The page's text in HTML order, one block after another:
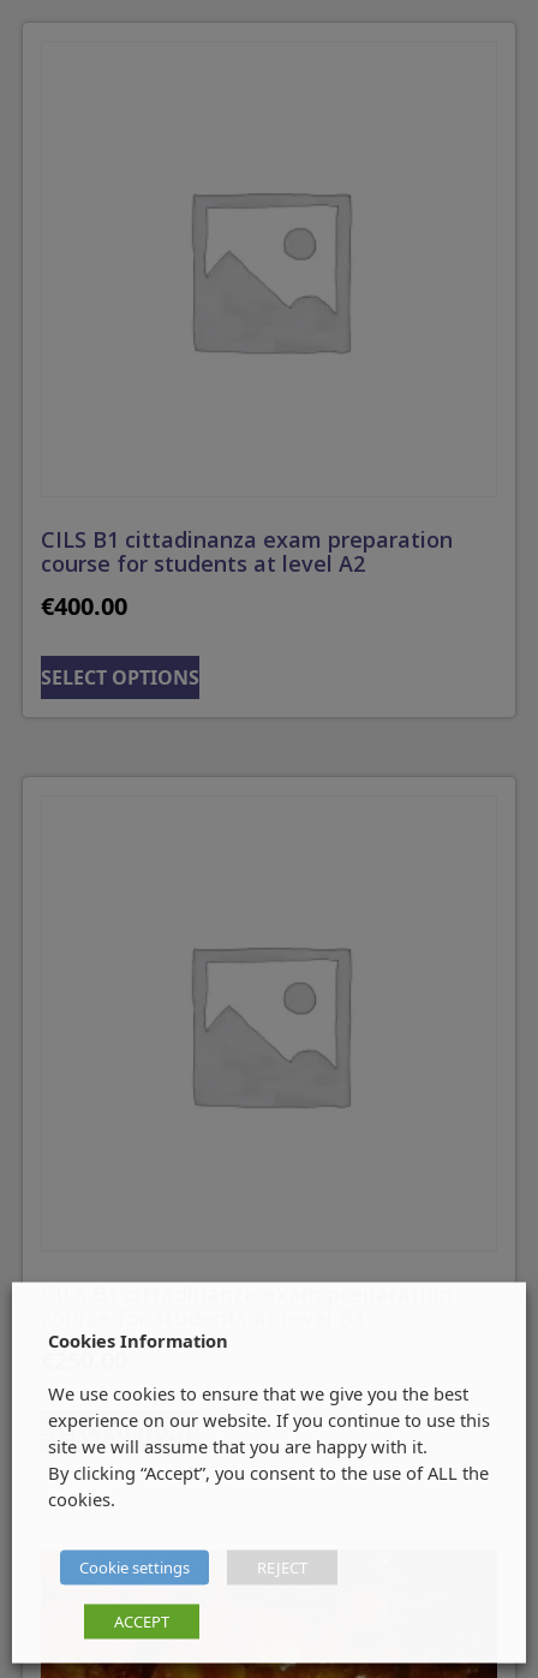
CILS B1 cittadinanza exam preparation
course for students at level A2
€400.00
SELECT OPTIONS
SELECT OPTIONS
Cookies Information
We use cookies to ensure that we give you the best
experience on our website. If you continue to use this
site we will assume that you are happy with it.
By clicking “Accept”, you consent to the use of ALL the
cookies.
Cookie settings REJECT
ACCEPT